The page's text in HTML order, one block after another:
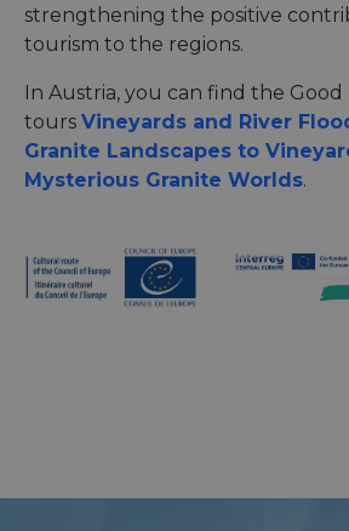
strengthening the positive
tourism to the regions.
In Austria, you can find the
tours Vineyards and River
Granite Landscapes to
Mysterious Granite Worlds.